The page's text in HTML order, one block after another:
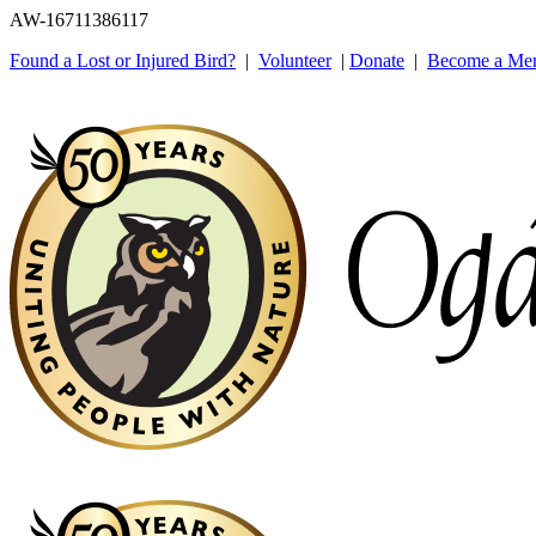
AW-16711386117
Found a Lost or Injured Bird? | Volunteer| Donate | Become a